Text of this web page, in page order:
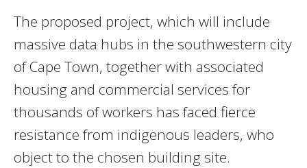
The proposed project, which will include
massive data hubs in the southwestern city
of Cape Town, together with associated
housing and commercial services for
thousands of workers has faced fierce
resistance from indigenous leaders, who
object to the chosen building site.